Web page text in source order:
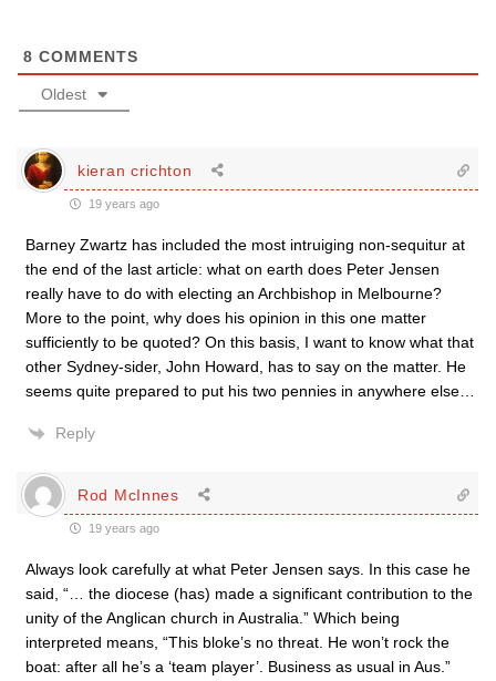
8 COMMENTS
Oldest
kieran crichton
19 years ago
Barney Zwartz has included the most intruiging non-sequitur at
the end of the last article: what on earth does Peter Jensen
really have to do with electing an Archbishop in Melbourne?
More to the point, why does his opinion in this one matter
sufficiently to be quoted? On this basis, I want to know what that
other Sydney-sider, John Howard, has to say on the matter. He
seems quite prepared to put his two pennies in anywhere else…
Reply
Rod McInnes
19 years ago
Always look carefully at what Peter Jensen says. In this case he
said, “… the diocese (has) made a significant contribution to the
unity of the Anglican church in Australia.” Which being
interpreted means, “This bloke’s no threat. He won’t rock the
boat: after all he’s a ‘team player’. Business as usual in Aus.”